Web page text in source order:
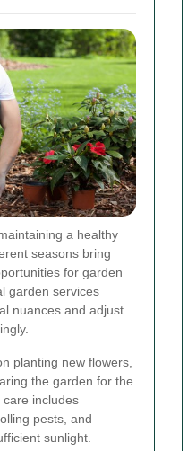
a healthy
seasons bring
for garden
garden services
nuances and adjust
planting new flowers,
the garden for the
includes
pests, and
sunlight.